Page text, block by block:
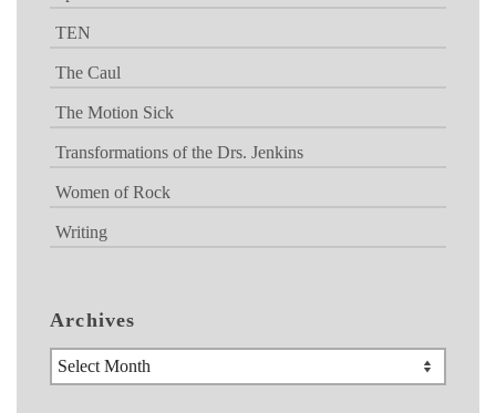
TEN
The Caul
The Motion Sick
Transformations of the Drs. Jenkins
Women of Rock
Writing
Archives
Archives